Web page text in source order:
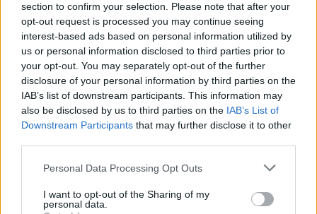
section to confirm your selection. Please note that after your
opt-out request is processed you may continue seeing
interest-based ads based on personal information utilized by
us or personal information disclosed to third parties prior to
your opt-out. You may separately opt-out of the further
disclosure of your personal information by third parties on the
IAB’s list of downstream participants. This information may
also be disclosed by us to third parties on the IAB’s List of
Downstream Participants that may further disclose it to other
Please note that this website/app uses one or more Google
not limited to your visit or usage behaviour. You may click to
grant or deny consent to Google and its third-party tags to
Personal Data Processing Opt Outs
I want to opt-out of the Sharing of my
personal data.
AUTOMOTIVE
F1 upgrade terms explained: sidepods,